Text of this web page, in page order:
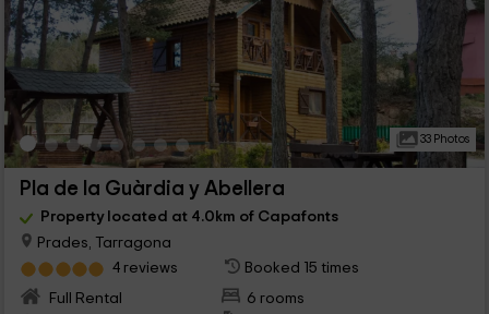
33 Photos
Pla de la Guàrdia y Abellera
Property located at 4.0km of Capafonts
Prades, Tarragona
4 reviews
Booked 15 times
Full Rental
6 rooms